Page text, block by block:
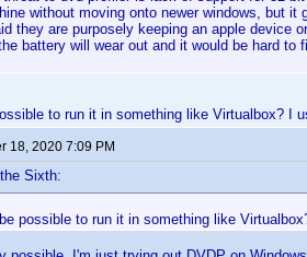
without moving onto newer windows, but
they are purposely keeping an apple device
battery will wear out and it would be hard
to run it in something like Virtualbox? I
18, 2020 7:09 PM
Sixth:
possible to run it in something like